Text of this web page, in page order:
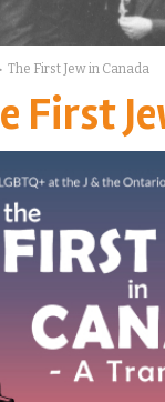
The First Jew in Canada
First